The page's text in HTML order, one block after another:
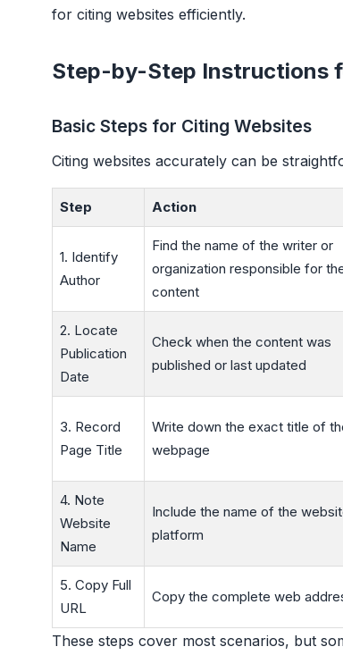
for citing websites efficiently.
Step-by-Step Instructions
Basic Steps for Citing Websites
Citing websites accurately can be
Step Action
1. Identify
Author
Find the name of the writer or
organization responsible for
content
2. Locate
Publication
Date
Check when the content was
published or last updated
3. Record
Page Title
Write down the exact title of
webpage
4. Note
Website
Name
Include the name of the
platform
5. Copy Full
URL
Copy the complete web
These steps cover most scenarios, but